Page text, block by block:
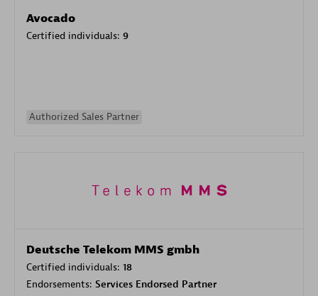
Avocado
Certified individuals: 9
Authorized Sales Partner
Deutsche Telekom MMS gmbh
Certified individuals: 18
Endorsements: Services Endorsed Partner